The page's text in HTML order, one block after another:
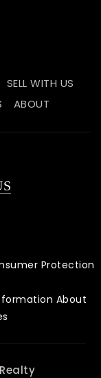
SELL WITH US
ABOUT
Protection
About